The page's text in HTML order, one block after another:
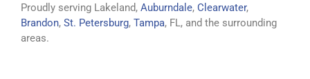
Proudly serving Lakeland, Auburndale, Clearwater,
Brandon, St. Petersburg, Tampa, FL, and the surrounding
areas.